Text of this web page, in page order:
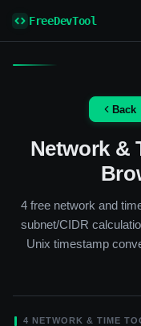
FreeDevTool
Back
Network &
4 free network and
subnet/CIDR
Unix timestamp
4 NETWORK & TIME